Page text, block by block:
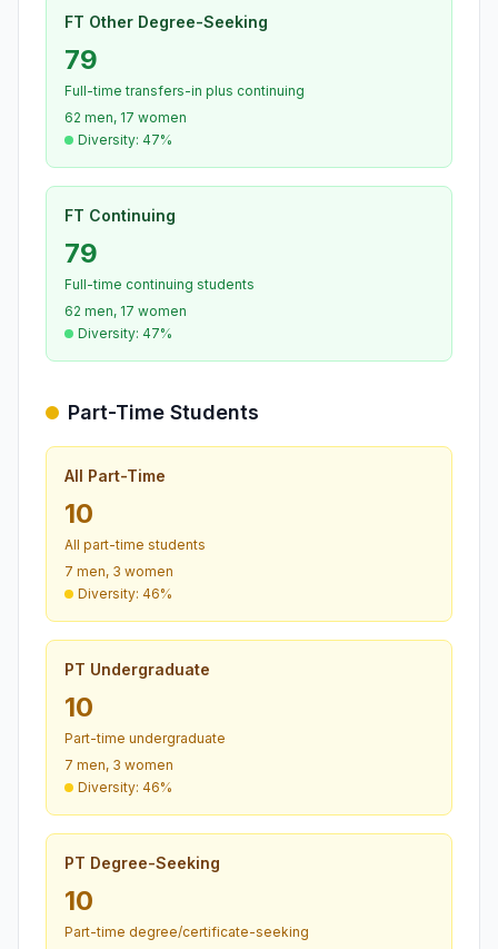
FT Other Degree-Seeking
79
Full-time transfers-in plus continuing
62 men, 17 women
Diversity: 47%
FT Continuing
79
Full-time continuing students
62 men, 17 women
Diversity: 47%
Part-Time Students
All Part-Time
10
All part-time students
7 men, 3 women
Diversity: 46%
PT Undergraduate
10
Part-time undergraduate
7 men, 3 women
Diversity: 46%
PT Degree-Seeking
10
Part-time degree/certificate-seeking